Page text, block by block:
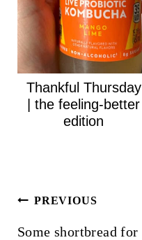
Thankful Thursday
| the feeling-better
edition
Post
navigation
PREVIOUS
Some shortbread for